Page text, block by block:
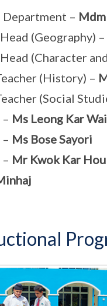
Department –
(Geography) –
(Character
(History) –
(Social
Ms Leong Kar
Ms Bose Sayori
Mr Kwok Kar